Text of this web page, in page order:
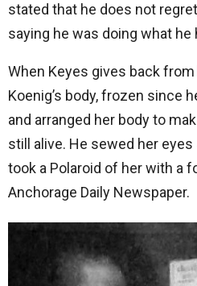
stated that he does not
saying he was doing what he
When Keyes gives back
Koenig’s body, frozen since
and arranged her body to
still alive. He sewed her eyes
took a Polaroid of her with a
Anchorage Daily Newspaper.